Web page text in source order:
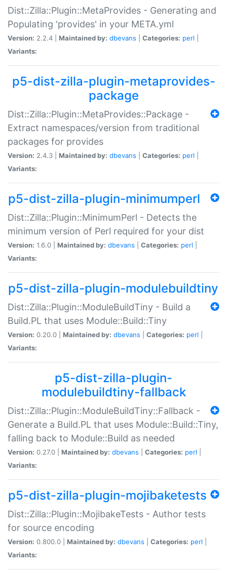
Dist::Zilla::Plugin::MetaProvides - Generating and
Populating 'provides' in your META.yml
Version: 2.2.4 | Maintained by: dbevans Categories: perl
Variants:
p5-dist-zilla-plugin-metaprovides-
package
Dist::Zilla::Plugin::MetaProvides::Package -
Extract namespaces/version from traditional
packages for provides
Version: 2.4.3 | Maintained by: dbevans Categories: perl
Variants:
p5-dist-zilla-plugin-minimumperl
Dist::Zilla::Plugin::MinimumPerl - Detects the
minimum version of Perl required for your dist
Version: 1.6.0 | Maintained by: dbevans Categories: perl
Variants:
p5-dist-zilla-plugin-modulebuildtiny
Dist::Zilla::Plugin::ModuleBuildTiny - Build a
Build.PL that uses Module::Build::Tiny
Version: 0.20.0 | Maintained by: dbevans Categories: perl
Variants:
p5-dist-zilla-plugin-
modulebuildtiny-fallback
Dist::Zilla::Plugin::ModuleBuildTiny::Fallback -
Generate a Build.PL that uses Module::Build::Tiny,
falling back to Module::Build as needed
Version: 0.27.0 | Maintained by: dbevans Categories: perl
Variants:
p5-dist-zilla-plugin-mojibaketests
Dist::Zilla::Plugin::MojibakeTests - Author tests
for source encoding
Version: 0.800.0 | Maintained by: dbevans Categories: perl
Variants: